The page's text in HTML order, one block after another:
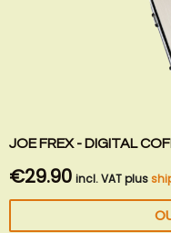
JOE FREX - DIGITAL
€29.90 incl. VAT plus